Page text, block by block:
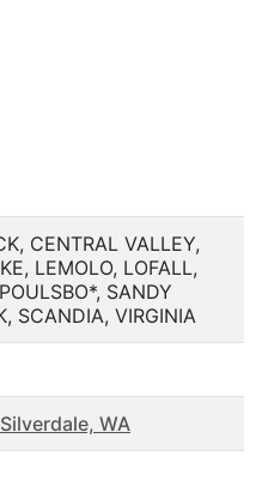
CENTRAL VALLEY,
LEMOLO, LOFALL,
SANDY
SCANDIA, VIRGINIA
WA